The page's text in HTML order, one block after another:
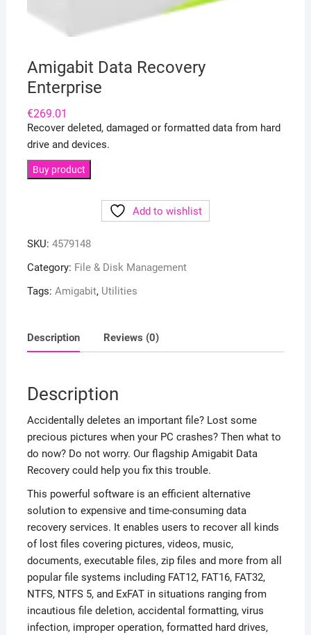
Amigabit Data Recovery
Enterprise
€269.01
Recover deleted, damaged or formatted data from hard
drive and devices.
Buy product
Add to wishlist
SKU: 4579148
Category: File & Disk Management
Tags: Amigabit, Utilities
Description Reviews (0)
Description
Accidentally deletes an important file? Lost some
precious pictures when your PC crashes? Then what to
do now? Do not worry. Our flagship Amigabit Data
Recovery could help you fix this trouble.
This powerful software is an efficient alternative
solution to expensive and time-consuming data
recovery services. It enables users to recover all kinds
of lost files covering pictures, videos, music,
documents, executable files, zip files and more from all
popular file systems including FAT12, FAT16, FAT32,
NTFS, NTFS 5, and ExFAT in situations ranging from
incautious file deletion, accidental formatting, virus
infection, improper operation, formatted hard drives,